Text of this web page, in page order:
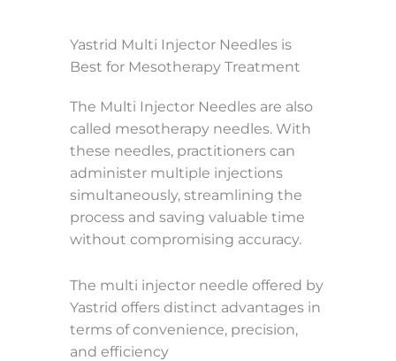
Yastrid Multi Injector Needles is
Best for Mesotherapy Treatment
The Multi Injector Needles are also
called mesotherapy needles. With
these needles, practitioners can
administer multiple injections
simultaneously, streamlining the
process and saving valuable time
without compromising accuracy.
The multi injector needle offered by
Yastrid offers distinct advantages in
terms of convenience, precision,
and efficiency